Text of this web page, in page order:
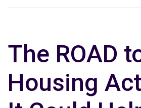
The ROAD
Housing